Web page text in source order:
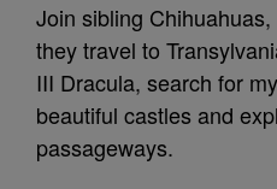
Join sibling
they travel to
III Dracula, search for
beautiful castles and
passageways.